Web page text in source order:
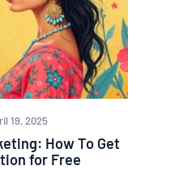
19, 2025
How To Get
for Free